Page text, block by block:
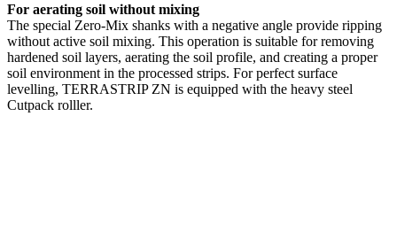
For aerating soil without mixing
The special Zero-Mix shanks with a negative angle provide ripping
without active soil mixing. This operation is suitable for removing
hardened soil layers, aerating the soil profile, and creating a proper
soil environment in the processed strips. For perfect surface
levelling, TERRASTRIP ZN is equipped with the heavy steel
Cutpack rolller.